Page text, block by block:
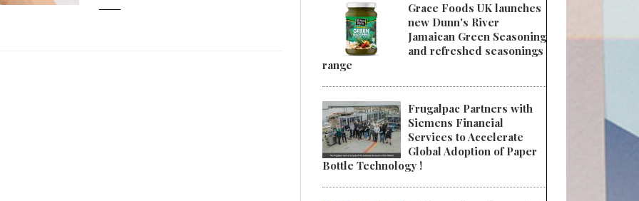
Grace Foods UK launches
new Dunn's River
Jamaican Green Seasoning
and refreshed seasonings
range
Frugalpac Partners with
Siemens Financial
Services to Accelerate
Global Adoption of Paper
Bottle Technology !